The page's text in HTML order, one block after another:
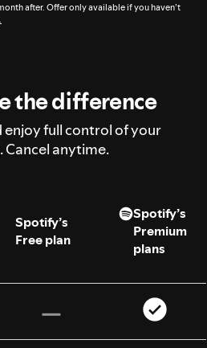
after. Offer only available if you haven’t
the difference
enjoy full control of your
Cancel anytime.
Spotify’s
Free plan
Spotify’s
Premium
plans